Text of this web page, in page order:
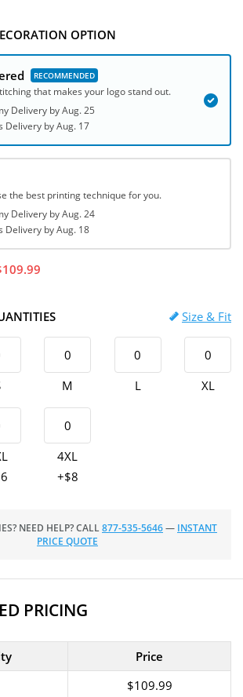
OPTION
that makes your logo stand out.
Delivery byAug. 25
Delivery byAug. 17
the best printing technique for you.
Delivery byAug. 24
Delivery byAug. 18
109.99
Size & Fit
M L XL
4XL
+$8
NEED HELP? CALL877-535-5646— INSTANT
PRICE QUOTE
PRICING
Price
$109.99